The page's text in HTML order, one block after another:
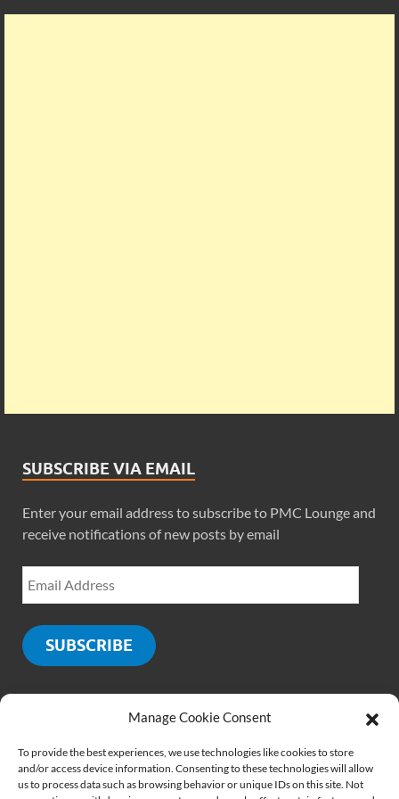
Manage Cookie Consent
To provide the best experiences, we use technologies like cookies to store
and/or access device information. Consenting to these technologies will allow
us to process data such as browsing behavior or unique IDs on this site. Not
SUBSCRIBE VIA EMAIL
Enter your email address to subscribe to PMC Lounge and
receive notifications of new posts by email
SUBSCRIBE